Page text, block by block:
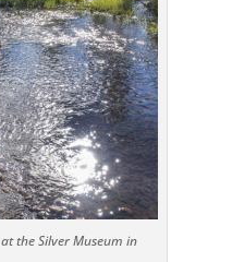
the Silver Museum in